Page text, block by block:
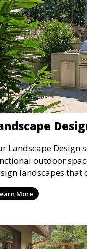
Landscape Design
outdoor
landscapes that
water features for a
space into a
More